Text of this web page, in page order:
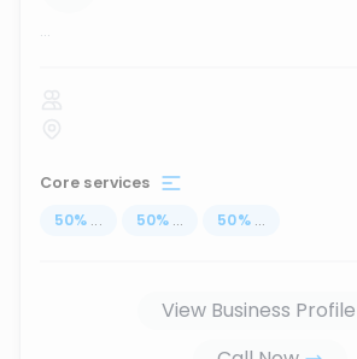
...
Core services
50% ... 50% ... 50% ...
View Business Profile